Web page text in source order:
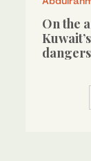
On the